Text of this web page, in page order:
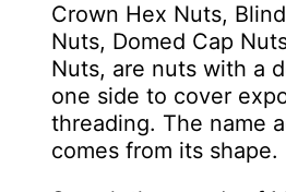
Crown Hex Nuts,
Nuts, Domed Cap
Nuts, are nuts with a
one side to cover
threading. The name
comes from its shape.